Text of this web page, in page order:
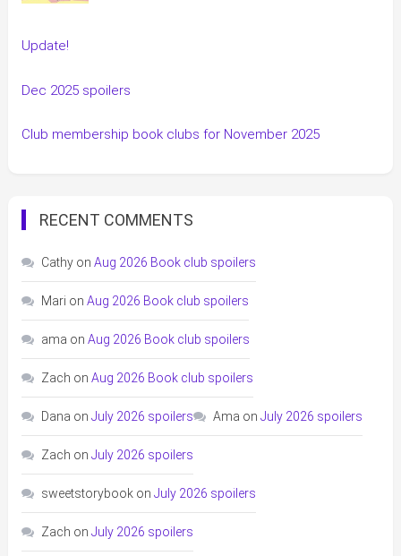
Update!
Dec 2025 spoilers
Club membership book clubs for November 2025
RECENT COMMENTS
Cathyon Aug 2026 Book club spoilers
Mari on Aug 2026 Book club spoilers
ama on Aug 2026 Book club spoilers
Zach on Aug 2026 Book club spoilers
Dana on July 2026 spoilers Ama on July 2026 spoilers
Zach on July 2026 spoilers
sweetstorybookon July 2026 spoilers
Zach on July 2026 spoilers